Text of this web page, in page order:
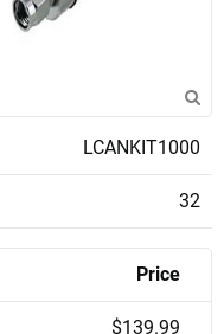
LCANKIT1000
32
Price
$139.99